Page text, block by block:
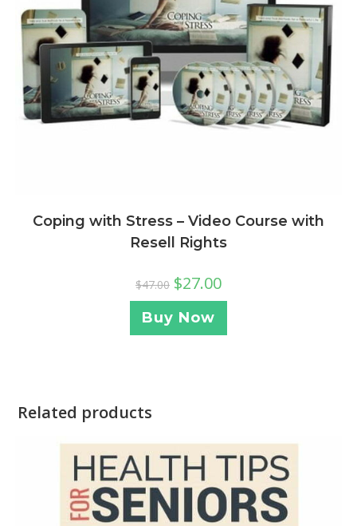
Coping with Stress – Video Course with
Resell Rights
$47.00 $27.00
Buy Now
Related products